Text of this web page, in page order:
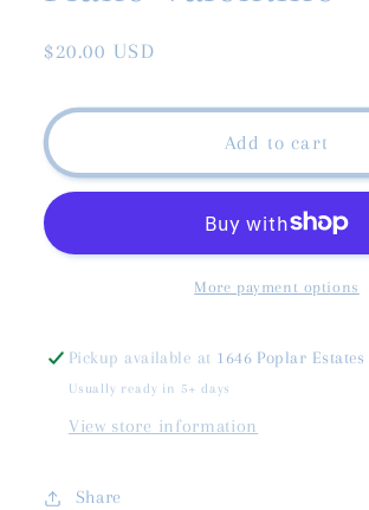
Regular
$20.00 USD
Add to cart
More payment options
Pickup available at 1646 Poplar Estates
Usually ready in 5+ days
View store information
Share